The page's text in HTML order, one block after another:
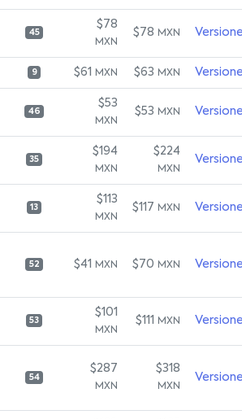
45
$78
MXN
$78 MXN
9 $61 MXN $63 MXN
46
$53
MXN
$53 MXN
35
$194
MXN
$224
MXN
13
$113
MXN
$117 MXN
52 $41 MXN $70 MXN
53
$101
MXN
$111 MXN
54
$287
MXN
$318
MXN